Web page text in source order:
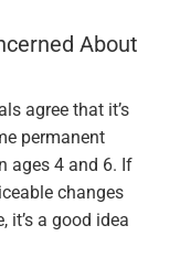
About
agree that it’s
permanent
ages 4 and 6. If
changes
it’s a good idea